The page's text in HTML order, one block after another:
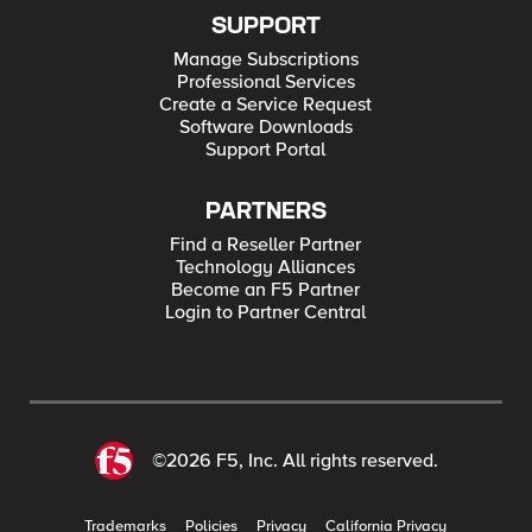
SUPPORT
Manage Subscriptions
Professional Services
Create a Service Request
Software Downloads
Support Portal
PARTNERS
Find a Reseller Partner
Technology Alliances
Become an F5 Partner
Login to Partner Central
©2026 F5, Inc. All rights reserved.
Trademarks Policies Privacy California Privacy